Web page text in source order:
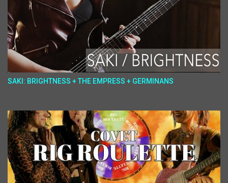
SAKI: BRIGHTNESS + THE EMPRESS + GERMINANS